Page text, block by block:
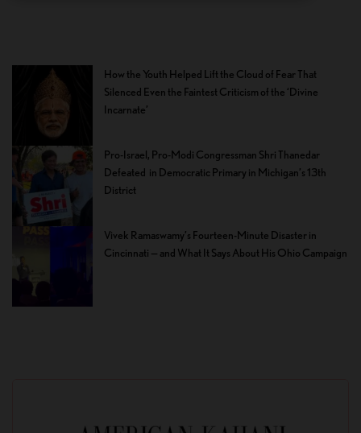
How the Youth Helped Lift the Cloud of Fear That
Silenced Even the Faintest Criticism of the ‘Divine
Incarnate’
Pro-Israel, Pro-Modi Congressman Shri Thanedar
Defeated in Democratic Primary in Michigan’s 13th
District
Vivek Ramaswamy’s Fourteen-Minute Disaster in
Cincinnati — and What It Says About His Ohio Campaign